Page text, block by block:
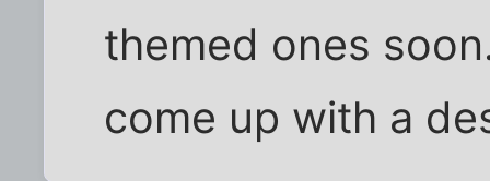
themed ones
come up with a